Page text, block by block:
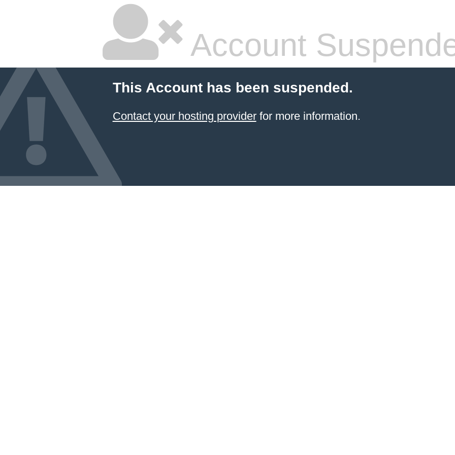
Account
This Account has been suspended.
Contact your hosting providerfor more information.